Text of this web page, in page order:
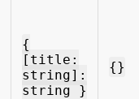
{
[title:
string]:
string }
{}